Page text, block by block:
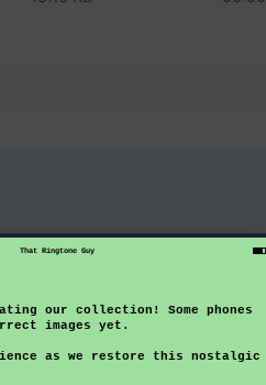
That Ringtone Guy
our collection! Some phones
images yet.
as we restore this nostalgic
Download Now
to Ringtones